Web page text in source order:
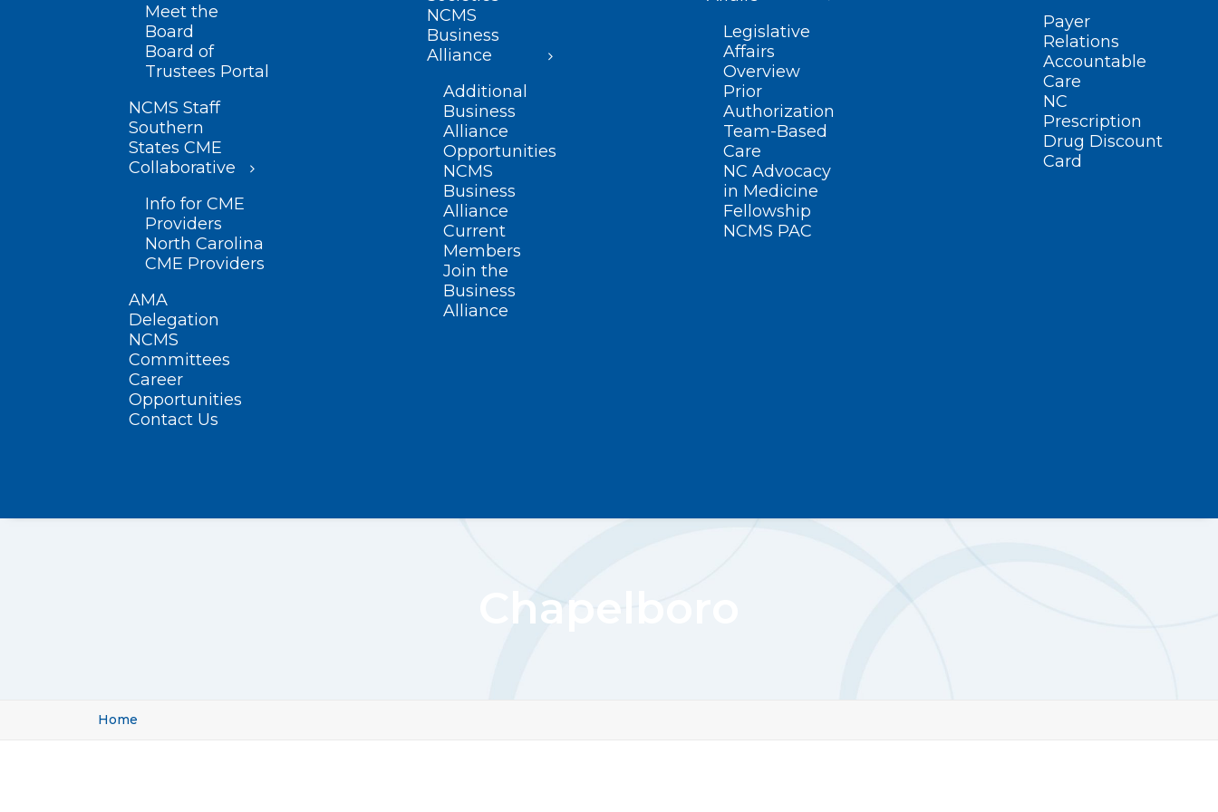
Meet the
Board
Board of
Trustees Portal
NCMS Staff
Southern
States CME
Collaborative
Info for CME
Providers
North Carolina
CME Providers
AMA
Delegation
NCMS
Committees
Career
Opportunities
Contact Us
NCMS
Business
Alliance
Additional
Business
Alliance
Opportunities
NCMS
Business
Alliance
Current
Members
Join the
Business
Alliance
Legislative
Affairs
Overview
Prior
Authorization
Team-Based
Care
NC Advocacy
in Medicine
Fellowship
NCMS PAC
Payer
Relations
Accountable
Care
NC
Prescription
Drug Discount
Card
Chapelboro
Home